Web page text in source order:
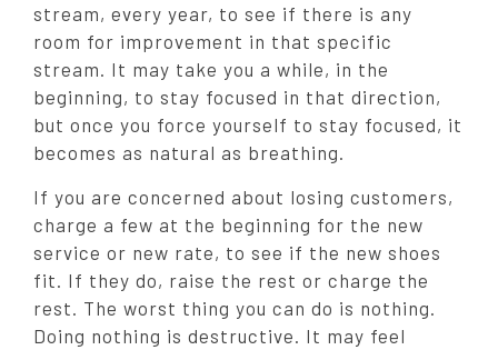
stream, every year, to see if there is any
room for improvement in that specific
stream. It may take you a while, in the
beginning, to stay focused in that direction,
but once you force yourself to stay focused, it
becomes as natural as breathing.
If you are concerned about losing customers,
charge a few at the beginning for the new
service or new rate, to see if the new shoes
fit. If they do, raise the rest or charge the
rest. The worst thing you can do is nothing.
Doing nothing is destructive. It may feel